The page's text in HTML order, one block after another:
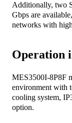
Additionally, two
Gbps are
networks with
Operation
MES3500I-8P8F
environment with
cooling system,
option.